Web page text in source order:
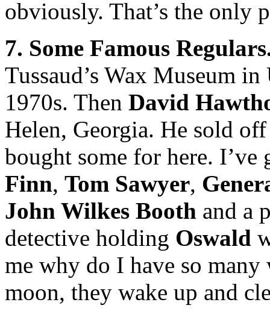
obviously. That’s the only
7. Some Famous
Tussaud’s Wax Museum
1970s. Then David
Helen, Georgia. He sold
bought some for here. I’ve
Finn, Tom Sawyer,
John Wilkes Booth and a
detective holding Oswald
me why do I have so
moon, they wake up and